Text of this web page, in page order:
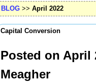
BLOG >> April 2022
Capital Conversion
Posted on April
Meagher